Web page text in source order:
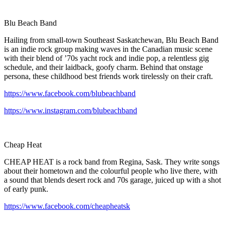
Blu Beach Band
Hailing from small-town Southeast Saskatchewan, Blu Beach Band
is an indie rock group making waves in the Canadian music scene
with their blend of ’70s yacht rock and indie pop, a relentless gig
schedule, and their laidback, goofy charm. Behind that onstage
persona, these childhood best friends work tirelessly on their craft.
https://www.facebook.com/blubeachband
https://www.instagram.com/blubeachband
Cheap Heat
CHEAP HEAT is a rock band from Regina, Sask. They write songs
about their hometown and the colourful people who live there, with
a sound that blends desert rock and 70s garage, juiced up with a shot
of early punk.
https://www.facebook.com/cheapheatsk